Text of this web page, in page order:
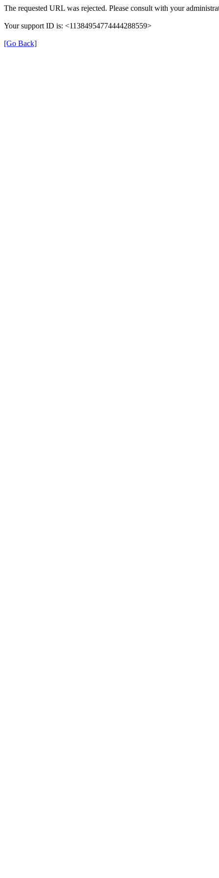
The requested URL was rejected. Please consult with your
Your support ID is: <11384954774444288559>
[Go Back]